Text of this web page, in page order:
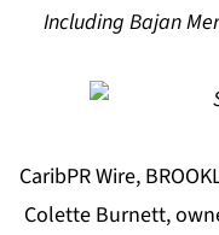
Including Bajan
CaribPR Wire,
Colette Burnett,